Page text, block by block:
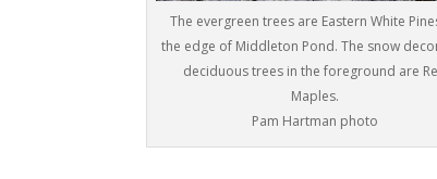
The evergreen trees are Eastern White
the edge of Middleton Pond. The snow
deciduous trees in the foreground are
Maples.
Pam Hartman photo